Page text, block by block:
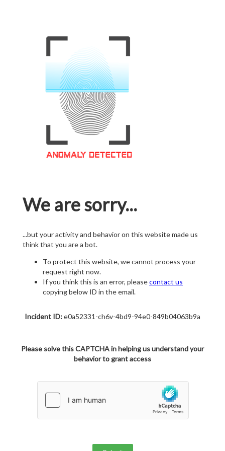
We are sorry...
...but your activity and behavior on this website made us
think that you are a bot.
To protect this website, we cannot process your
request right now.
If you think this is an error, pleasecontact us
copying below ID in the email.
Incident ID:e0a52331-ch6v-4bd9-94e0-849b04063b9a
Please solve this CAPTCHA in helping us understand your
behavior to grant access